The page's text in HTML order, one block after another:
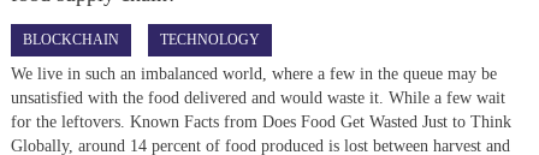
BLOCKCHAIN TECHNOLOGY
We live in such an imbalanced world, where a few in the queue may be
unsatisfied with the food delivered and would waste it. While a few wait
for the leftovers. Known Facts from Does Food Get Wasted Just to Think
Globally, around 14 percent of food produced is lost between harvest and